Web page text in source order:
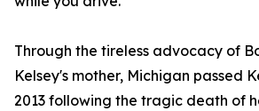
Through the tireless advocacy of
Kelsey's mother, Michigan passed
2013 following the tragic death of